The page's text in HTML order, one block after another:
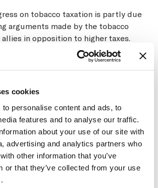
cookies
personalise content and ads, to
features and to analyse our traffic.
about your use of our site with
advertising and analytics partners who
other information that you’ve
or that they’ve collected from your use
on tobacco taxation is partly due
arguments made by the tobacco
in opposition to higher taxes.
is the argument that higher
cause increases in cigarette
and that governments can raise
use, generate new tax revenues,
trade in tobacco products all at the
while implementing one of the most
tax increases globally in recent years
not only cigarette consumption,
also successfully managed to